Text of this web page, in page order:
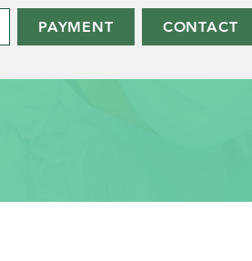
PAYMENT CONTACT